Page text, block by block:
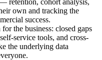
own and tracking the
success.
the business: closed gaps
service tools, and cross-
the underlying data